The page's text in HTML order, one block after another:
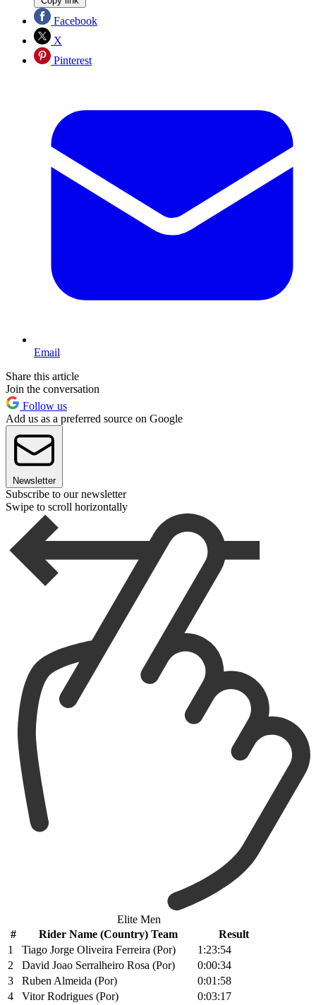
Facebook
X
Pinterest
Email
Share this article
Join the conversation
Follow us
Add us as a preferred source on Google
Newsletter
Subscribe to our newsletter
Swipe to scroll horizontally
Elite Men
#
Rider Name (Country) Team
Result
1
Tiago Jorge Oliveira Ferreira (Por)
1:23:54
2
David Joao Serralheiro Rosa (Por)
0:00:34
3
Ruben Almeida (Por)
0:01:58
4
Vitor Rodrigues (Por)
0:03:17